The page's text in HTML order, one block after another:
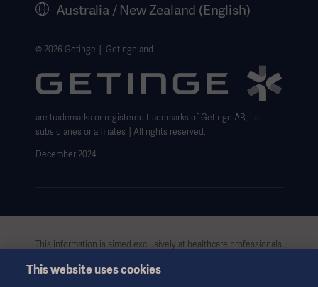
Website Privacy Policy
Website use disclaimer
Cookie Notice
Data Subject Request Form
Australia / New Zealand (English)
© 2026 Getinge │ Getinge and
are trademarks or registered trademarks of Getinge AB, its
subsidiaries or affiliates │All rights reserved.
December 2024
This information is aimed exclusively at healthcare professionals
purposes only, is not exhaustive and therefore should not be
This website uses cookies